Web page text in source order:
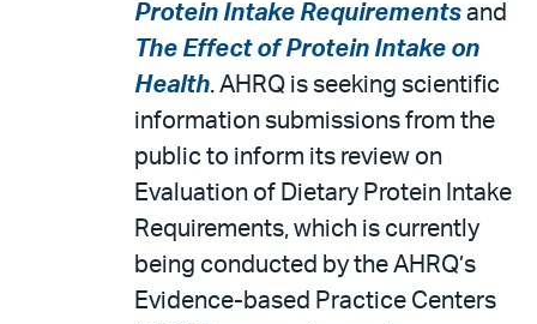
Protein Intake Requirements and
The Effect of Protein Intake on
Health. AHRQ is seeking scientific
information submissions from the
public to inform its review on
Evaluation of Dietary Protein Intake
Requirements, which is currently
being conducted by the AHRQ’s
Evidence-based Practice Centers